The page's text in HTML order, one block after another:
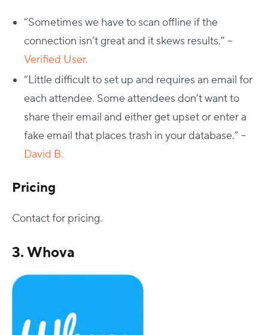
“Sometimes we have to scan offline if the
connection isn’t great and it skews results.” –
Verified User.
“Little difficult to set up and requires an email for
each attendee. Some attendees don’t want to
share their email and either get upset or enter a
fake email that places trash in your database.” –
David B.
Pricing
Contact for pricing.
3. Whova